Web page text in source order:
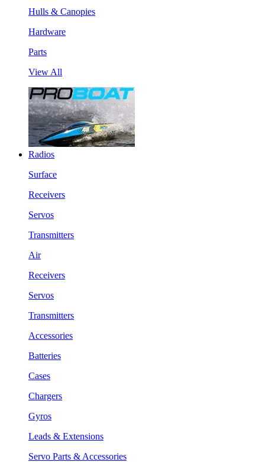
Hulls & Canopies
Hardware
Parts
View All
Radios
Surface
Receivers
Servos
Transmitters
Air
Receivers
Servos
Transmitters
Accessories
Batteries
Cases
Chargers
Gyros
Leads & Extensions
Servo Parts & Accessories